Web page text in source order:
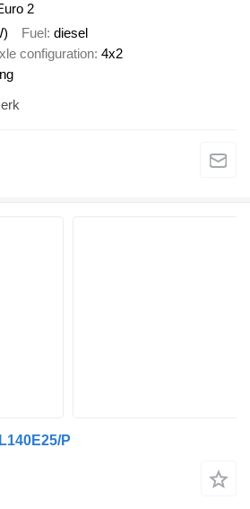
2
Fuel diesel
configuration 4x2
P